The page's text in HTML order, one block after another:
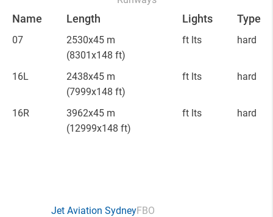
Name Length Lights Type
07
2530x45 m
(8301x148 ft)
ft lts hard
16L
2438x45 m
(7999x148 ft)
ft lts hard
16R
3962x45 m
(12999x148 ft)
ft lts hard
Jet Aviation SydneyFBO